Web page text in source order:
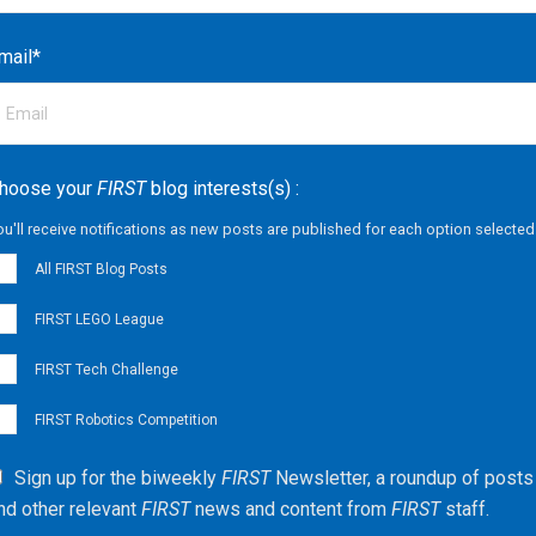
*
your FIRSTblog interests(s) :
receive notifications as new posts are published for each option
All FIRST Blog Posts
FIRST LEGO League
FIRST Tech Challenge
FIRST Robotics Competition
Sign up for the biweekly FIRSTNewsletter, a roundup of posts
other relevant FIRSTnews and content from FIRST staff.